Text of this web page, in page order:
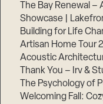
The Bay Renewal
Showcase |
Building for Life
Artisan Home Tour
Acoustic
Thank You – Irv &
The Psychology of
Welcoming Fall: